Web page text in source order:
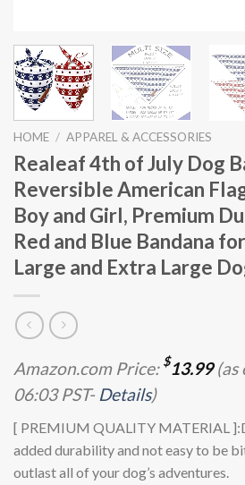
HOME / APPAREL & ACCESSORIES
Realeaf 4th of July Dog
Reversible American
Boy and Girl, Premium
Red and Blue Bandana
Large and Extra Large
Amazon.com Price: $13.99(as
06:03 PST- Details)
[ PREMIUM QUALITY MATERIAL
added durability and not easy to be
outlast all of your dog’s adventures.